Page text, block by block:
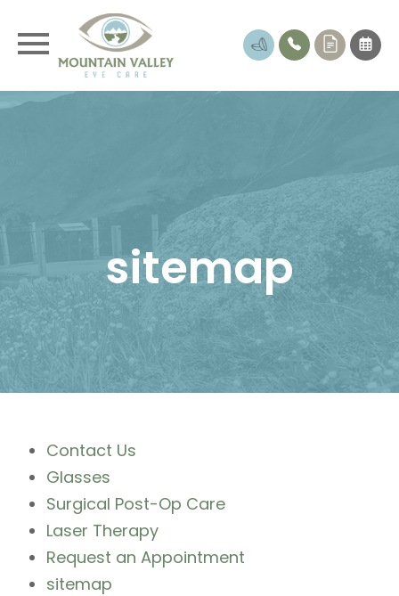
sitemap
Contact Us
Glasses
Surgical Post-Op Care
Laser Therapy
Request an Appointment
sitemap